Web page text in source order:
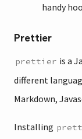
handy
Prettier
prettier is a
different
Markdown,
Installing